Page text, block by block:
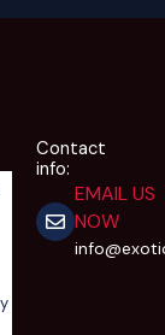
Contact
info:
EMAIL US
NOW